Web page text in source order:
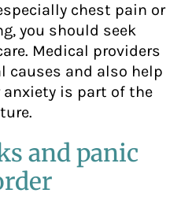
chest pain or
you should seek
Medical providers
causes and also help
anxiety is part of the
and panic